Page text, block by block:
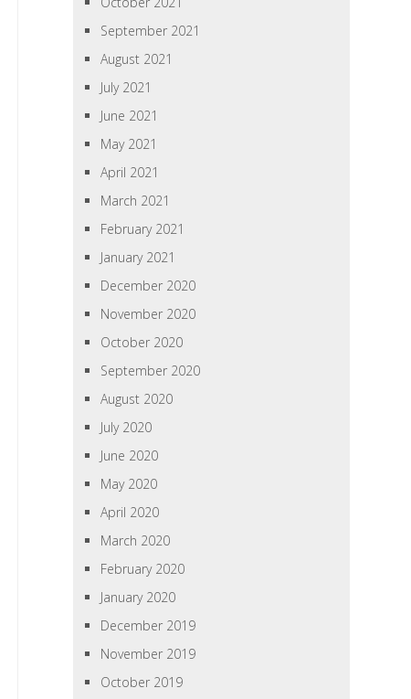
September 2021
August 2021
July 2021
June 2021
May 2021
April 2021
March 2021
February 2021
January 2021
December 2020
November 2020
October 2020
September 2020
August 2020
July 2020
June 2020
May 2020
April 2020
March 2020
February 2020
January 2020
December 2019
November 2019
October 2019